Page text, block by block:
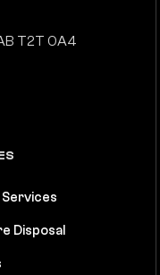
T2T 0A4
Services
Disposal